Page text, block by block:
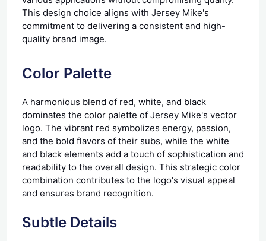
This design choice aligns with Jersey Mike's
commitment to delivering a consistent and high-
quality brand image.
Color Palette
A harmonious blend of red, white, and black
dominates the color palette of Jersey Mike's vector
logo. The vibrant red symbolizes energy, passion,
and the bold flavors of their subs, while the white
and black elements add a touch of sophistication and
readability to the overall design. This strategic color
combination contributes to the logo's visual appeal
and ensures brand recognition.
Subtle Details